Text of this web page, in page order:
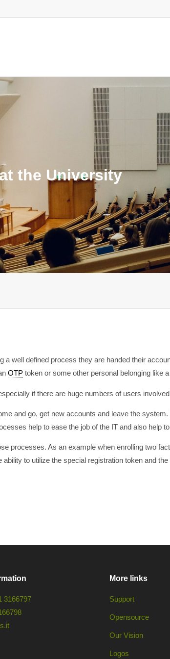
the University
a well defined process they are handed their
OTP token or some other personal belonging like
if there are huge numbers of users
and go, get new accounts and leave the
help to ease the job of the IT and also help
processes. As an example when enrolling two
ability to utilize the special registration token and
3166797
More links
Support
Opensource
Our Vision
Logos